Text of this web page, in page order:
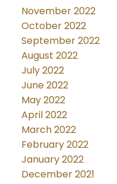
November 2022
October 2022
September 2022
August 2022
July 2022
June 2022
May 2022
April 2022
March 2022
February 2022
January 2022
December 2021